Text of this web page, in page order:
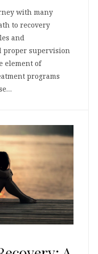
with many
to recovery
and
proper supervision
element of
programs